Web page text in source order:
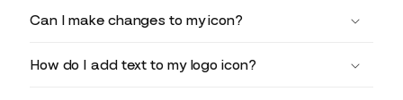
Can I make changes to my icon?
How do I add text to my logo icon?